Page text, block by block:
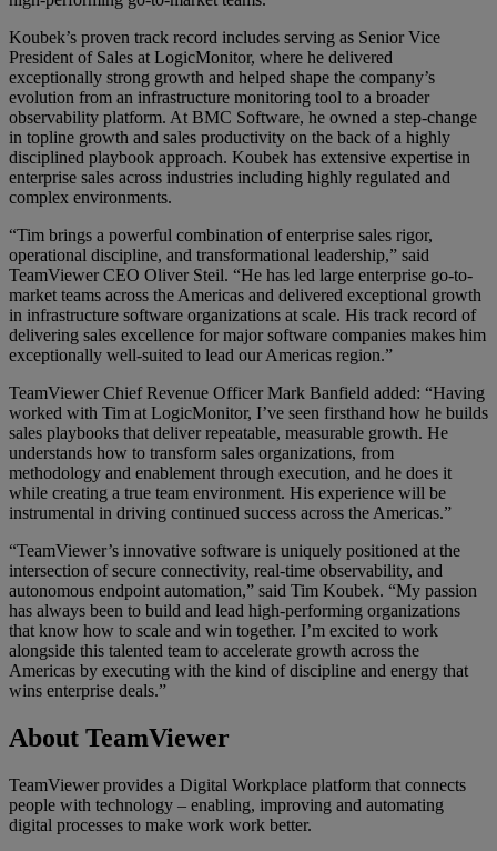
Koubek’s proven track record includes serving as Senior Vice
President of Sales at LogicMonitor, where he delivered
exceptionally strong growth and helped shape the company’s
evolution from an infrastructure monitoring tool to a broader
observability platform. At BMC Software, he owned a step-change
in topline growth and sales productivity on the back of a highly
disciplined playbook approach. Koubek has extensive expertise in
enterprise sales across industries including highly regulated and
complex environments.
“Tim brings a powerful combination of enterprise sales rigor,
operational discipline, and transformational leadership,” said
TeamViewer CEO Oliver Steil. “He has led large enterprise go-to-
market teams across the Americas and delivered exceptional growth
in infrastructure software organizations at scale. His track record of
delivering sales excellence for major software companies makes him
exceptionally well-suited to lead our Americas region.”
TeamViewer Chief Revenue Officer Mark Banfield added: “Having
worked with Tim at LogicMonitor, I’ve seen firsthand how he builds
sales playbooks that deliver repeatable, measurable growth. He
understands how to transform sales organizations, from
methodology and enablement through execution, and he does it
while creating a true team environment. His experience will be
instrumental in driving continued success across the Americas.”
“TeamViewer’s innovative software is uniquely positioned at the
intersection of secure connectivity, real-time observability, and
autonomous endpoint automation,” said Tim Koubek. “My passion
has always been to build and lead high-performing organizations
that know how to scale and win together. I’m excited to work
alongside this talented team to accelerate growth across the
Americas by executing with the kind of discipline and energy that
wins enterprise deals.”
About TeamViewer
TeamViewer provides a Digital Workplace platform that connects
people with technology – enabling, improving and automating
digital processes to make work work better.